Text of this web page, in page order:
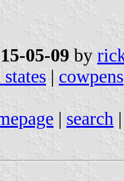
05-09 by
| cowpens
| search